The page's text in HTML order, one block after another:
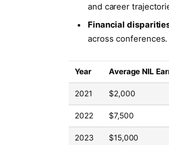
and career
Financial
across conferences.
Year Average NIL
2021 $2,000
2022 $7,500
2023 $15,000